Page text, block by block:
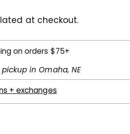
at checkout.
on orders $75+
in Omaha, NE
+ exchanges